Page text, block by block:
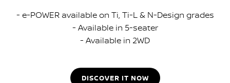
- e-POWER available on Ti, Ti-L & N-Design grades
- Available in 5-seater
- Available in 2WD
DISCOVER IT NOW